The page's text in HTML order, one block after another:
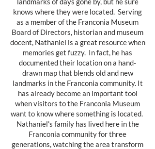
knows where they were located. Serving
as a member of the Franconia Museum
Board of Directors, historian and museum
docent, Nathaniel is a great resource when
memories get fuzzy. In fact, he has
documented their location on a hand-
drawn map that blends old and new
landmarks in the Franconia community. It
has already become an important tool
when visitors to the Franconia Museum
want to know where something is located.
Nathaniel's family has lived here in the
Franconia community for three
generations, watching the area transform